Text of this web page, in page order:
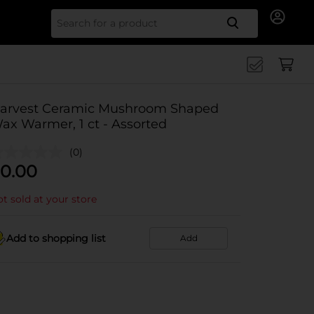
Search
Ceramic Mushroom Shaped
Warmer, 1 ct - Assorted
(0)
0.00
sold at your store
Add to shopping list Add